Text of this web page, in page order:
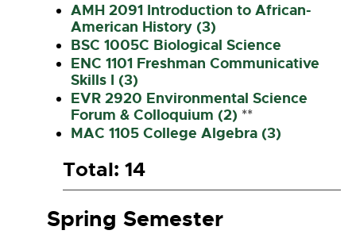
AMH 2091 Introduction to African-
American History (3)
BSC 1005C Biological Science
ENC 1101 Freshman Communicative
Skills I (3)
EVR 2920 Environmental Science
Forum & Colloquium (2) **
MAC 1105 College Algebra (3)
Total: 14
Spring Semester